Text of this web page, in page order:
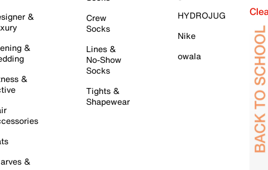
&
&
&
&
Crew
Socks
Lines &
No-Show
Socks
Tights &
Shapewear
HYDROJUG
Nike
owala